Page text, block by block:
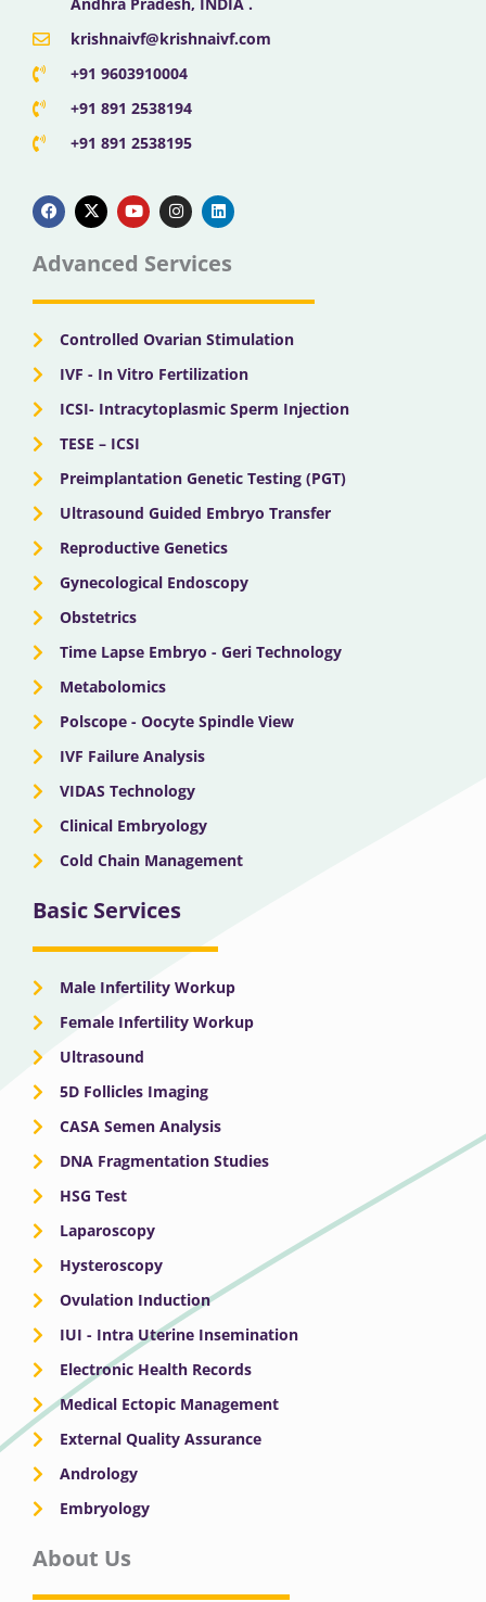
krishnaivf@krishnaivf.com
+91 9603910004
+91 891 2538194
+91 891 2538195
a
c
e
b
o
k
-
t
w
t
e
o
u
t
u
b
n
s
t
g
a
i
n
k
d
n
Advanced Services
Controlled Ovarian Stimulation
IVF - In Vitro Fertilization
ICSI- Intracytoplasmic Sperm Injection
TESE – ICSI
Preimplantation Genetic Testing (PGT)
Ultrasound Guided Embryo Transfer
Reproductive Genetics
Gynecological Endoscopy
Obstetrics
Time Lapse Embryo - Geri Technology
Metabolomics
Polscope - Oocyte Spindle View
IVF Failure Analysis
VIDAS Technology
Clinical Embryology
Cold Chain Management
Basic Services
Male Infertility Workup
Female Infertility Workup
Ultrasound
5D Follicles Imaging
CASA Semen Analysis
DNA Fragmentation Studies
HSG Test
Laparoscopy
Hysteroscopy
Ovulation Induction
IUI - Intra Uterine Insemination
Electronic Health Records
Medical Ectopic Management
External Quality Assurance
Andrology
Embryology
About Us